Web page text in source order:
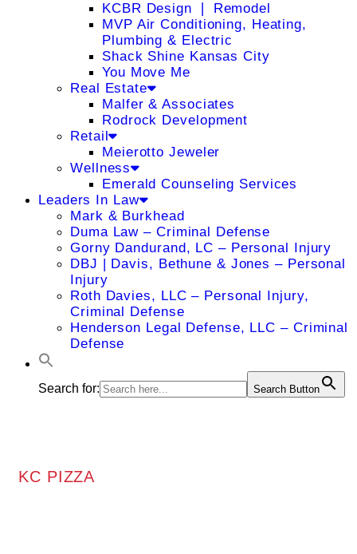
KCBR Design ❘ Remodel
MVP Air Conditioning, Heating,
Plumbing & Electric
Shack Shine Kansas City
You Move Me
Real Estate
Malfer & Associates
Rodrock Development
Retail
Meierotto Jeweler
Wellness
Emerald Counseling Services
Leaders In Law
Mark & Burkhead
Duma Law – Criminal Defense
Gorny Dandurand, LC – Personal Injury
DBJ | Davis, Bethune & Jones – Personal
Injury
Roth Davies, LLC – Personal Injury,
Criminal Defense
Henderson Legal Defense, LLC – Criminal
Defense
Search for: Search Button
KC PIZZA